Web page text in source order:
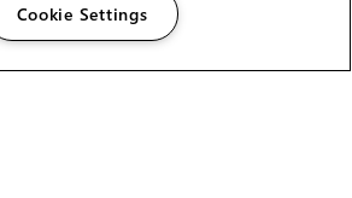
Cookie Settings